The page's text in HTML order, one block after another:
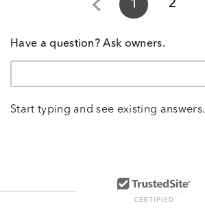
1 2
Have a question? Ask owners.
Start typing and see existing answers.